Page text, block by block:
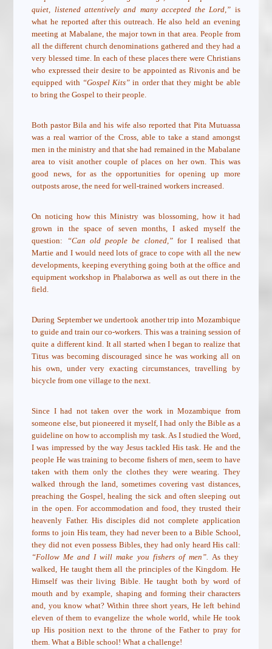
quiet, listened attentively and many accepted the Lord,” is
what he reported after this outreach. He also held an evening
meeting at Mabalane, the major town in that area. People from
all the different church denominations gathered and they had a
very blessed time. In each of these places there were Christians
who expressed their desire to be appointed as Rivonis and be
equipped with “Gospel Kits” in order that they might be able
to bring the Gospel to their people.
Both pastor Bila and his wife also reported that Pita Mutuassa
was a real warrior of the Cross, able to take a stand amongst
men in the ministry and that she had remained in the Mabalane
area to visit another couple of places on her own. This was
good news, for as the opportunities for opening up more
outposts arose, the need for well-trained workers increased.
On noticing how this Ministry was blossoming, how it had
grown in the space of seven months, I asked myself the
question:
“Can old people be cloned,”for I realised that
Martie and I would need lots of grace to cope with all the new
developments, keeping everything going both at the office and
equipment workshop in Phalaborwa as well as out there in the
field.
During September we undertook another trip into Mozambique
to guide and train our co-workers. This was a training session of
quite a different kind. It all started when I began to realize that
Titus was becoming discouraged since he was working all on
his own, under very exacting circumstances, travelling by
bicycle from one village to the next.
Since I had not taken over the work in Mozambique from
someone else, but pioneered it myself, I had only the Bible as a
guideline on how to accomplish my task. As I studied the Word,
I was impressed by the way Jesus tackled His task. He and the
people He was training to become fishers of men, seem to have
taken with them only the clothes they were wearing. They
walked through the land, sometimes covering vast distances,
preaching the Gospel, healing the sick and often sleeping out
in the open. For accommodation and food, they trusted their
heavenly Father. His disciples did not complete application
forms to join His team, they had never been to a Bible School,
they did not even possess Bibles, they had only heard His call:
“Follow Me and I will make you fishers of men”. As they
walked, He taught them all the principles of the Kingdom. He
Himself was their living Bible. He taught both by word of
mouth and by example, shaping and forming their characters
and, you know what? Within three short years, He left behind
eleven of them to evangelize the whole world, while He took
up His position next to the throne of the Father to pray for
them. What a Bible school! What a challenge!